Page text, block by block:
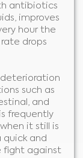
antibiotics
improves
hour the
drops
deterioration
such as
and
frequently
it still is
quick and
fight against